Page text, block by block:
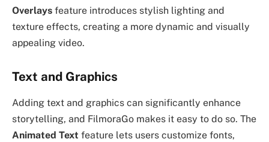
Overlays feature introduces stylish lighting and
texture effects, creating a more dynamic and visually
appealing video.
Text and Graphics
Adding text and graphics can significantly enhance
storytelling, and FilmoraGo makes it easy to do so. The
Animated Text feature lets users customize fonts,